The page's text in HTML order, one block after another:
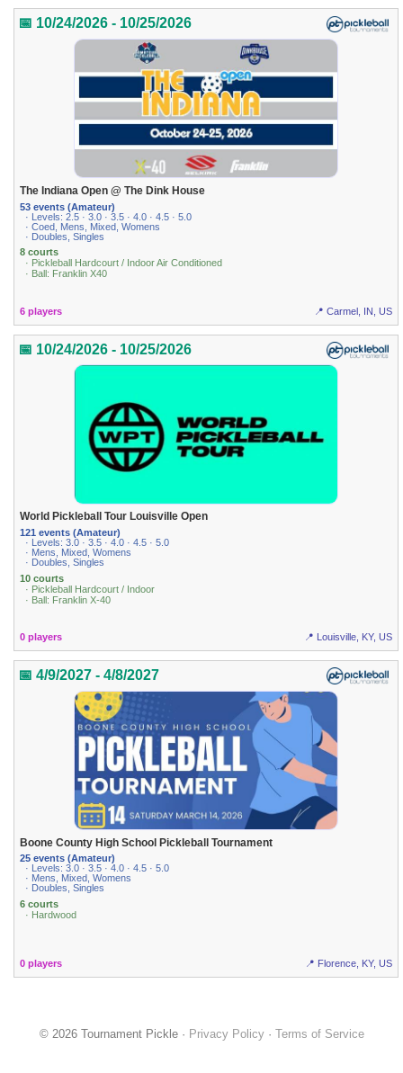
📅 10/24/2026 - 10/25/2026
The Indiana Open @ The Dink House
53 events (Amateur)
· Levels: 2.5 · 3.0 · 3.5 · 4.0 · 4.5 · 5.0
· Coed, Mens, Mixed, Womens
· Doubles, Singles
8 courts
· Pickleball Hardcourt / Indoor Air Conditioned
· Ball: Franklin X40
6 players 📍 Carmel, IN, US
📅 10/24/2026 - 10/25/2026
World Pickleball Tour Louisville Open
121 events (Amateur)
· Levels: 3.0 · 3.5 · 4.0 · 4.5 · 5.0
· Mens, Mixed, Womens
· Doubles, Singles
10 courts
· Pickleball Hardcourt / Indoor
· Ball: Franklin X-40
0 players 📍 Louisville, KY, US
📅 4/9/2027 - 4/8/2027
Boone County High School Pickleball Tournament
25 events (Amateur)
· Levels: 3.0 · 3.5 · 4.0 · 4.5 · 5.0
· Mens, Mixed, Womens
· Doubles, Singles
6 courts
· Hardwood
0 players 📍 Florence, KY, US
© 2026 Tournament Pickle · Privacy Policy· Terms of Service